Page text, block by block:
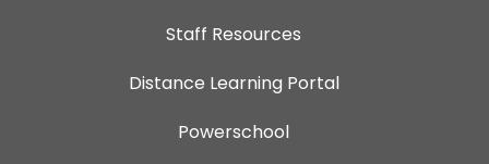
Staff Resources
Distance Learning Portal
Powerschool